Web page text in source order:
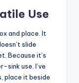
Use
and place. It
slide
Because it’s
sink use. I’ve
place it beside